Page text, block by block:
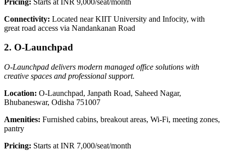
Connectivity: Located near KIIT University and Infocity, with
great road access via Nandankanan Road
2. O-Launchpad
O-Launchpad delivers modern managed office solutions with
creative spaces and professional support.
Location: O-Launchpad, Janpath Road, Saheed Nagar,
Bhubaneswar, Odisha 751007
Amenities: Furnished cabins, breakout areas, Wi-Fi, meeting zones,
pantry
Pricing: Starts at INR 7,000/seat/month